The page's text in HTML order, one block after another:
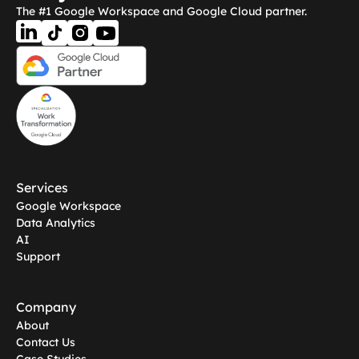
The #1 Google Workspace and Google Cloud partner.
Services
Google Workspace
Data Analytics
AI
Support
Company
About
Contact Us